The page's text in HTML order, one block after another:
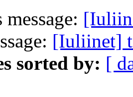
[Iuliinet]
sorted by: [